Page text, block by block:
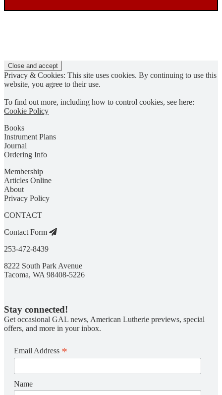
Privacy & Cookies: This site uses cookies. By continuing to use this
website, you agree to their use.
To find out more, including how to control cookies, see here:
Cookie Policy
Books
Instrument Plans
Journal
Ordering Info
Membership
Articles Online
About
Privacy Policy
CONTACT
Contact Form
253-472-8439
8222 South Park Avenue
Tacoma, WA 98408-5226
Stay connected!
Get occasional GAL news, American Lutherie previews, special
offers, and more in your inbox.
Email Address *
Name